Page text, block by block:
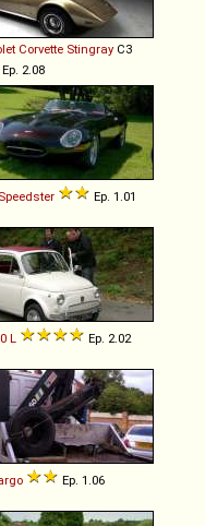
Corvette Stingray C3
Ep. 2.08
Speedster Ep. 1.01
L Ep. 2.02
Ep. 1.06